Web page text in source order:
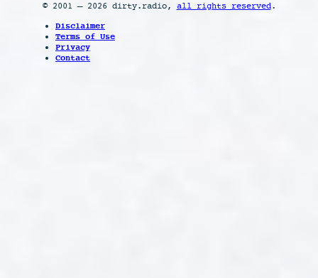
© 2001 – 2026 dirty.radio, all rights reserved.
Disclaimer
Terms of Use
Privacy
Contact